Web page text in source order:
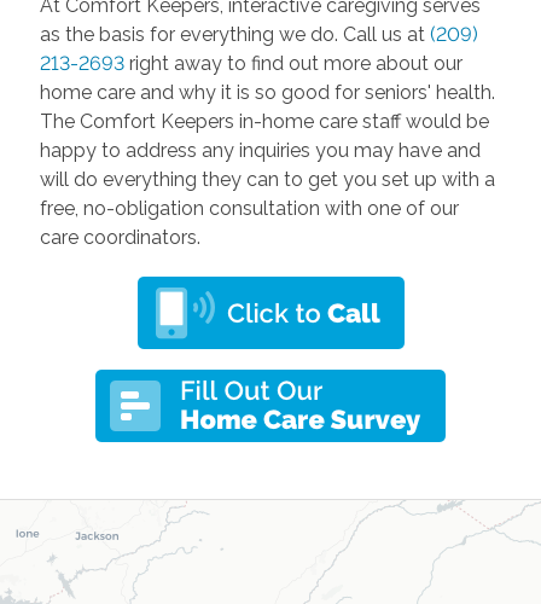
At Comfort Keepers, interactive caregiving serves
as the basis for everything we do. Call us at (209)
213-2693right away to find out more about our
home care and why it is so good for seniors' health.
The Comfort Keepers in-home care staff would be
happy to address any inquiries you may have and
will do everything they can to get you set up with a
free, no-obligation consultation with one of our
care coordinators.